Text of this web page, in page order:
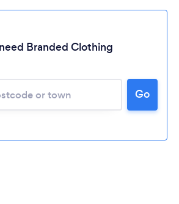
Loading...
Please wait ...
Branded Clothing
Go